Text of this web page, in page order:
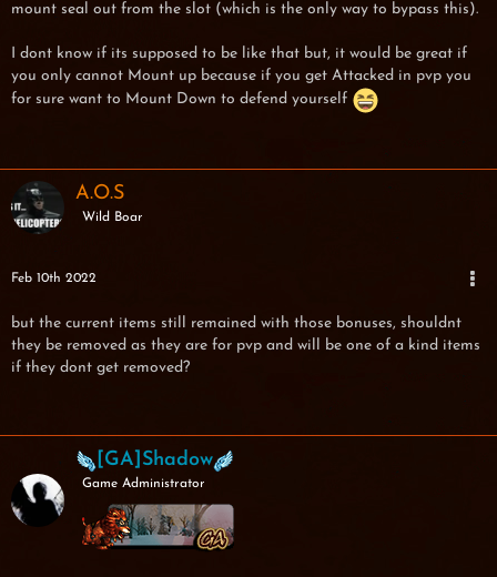
mount seal out from the slot (which is the only way to bypass this).
I dont know if its supposed to be like that but, it would be great if
you only cannot Mount up because if you get Attacked in pvp you
for sure want to Mount Down to defend yourself
A.O.S
Wild Boar
Feb 10th 2022
but the current items still remained with those bonuses, shouldnt
they be removed as they are for pvp and will be one of a kind items
if they dont get removed?
[GA]Shadow
Game Administrator